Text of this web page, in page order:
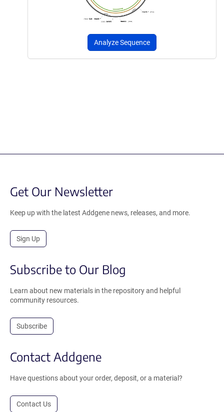
Analyze Sequence
Get Our Newsletter
Keep up with the latest Addgene news, releases, and more.
Sign Up
Subscribe to Our Blog
Learn about new materials in the repository and helpful
community resources.
Subscribe
Contact Addgene
Have questions about your order, deposit, or a material?
Contact Us